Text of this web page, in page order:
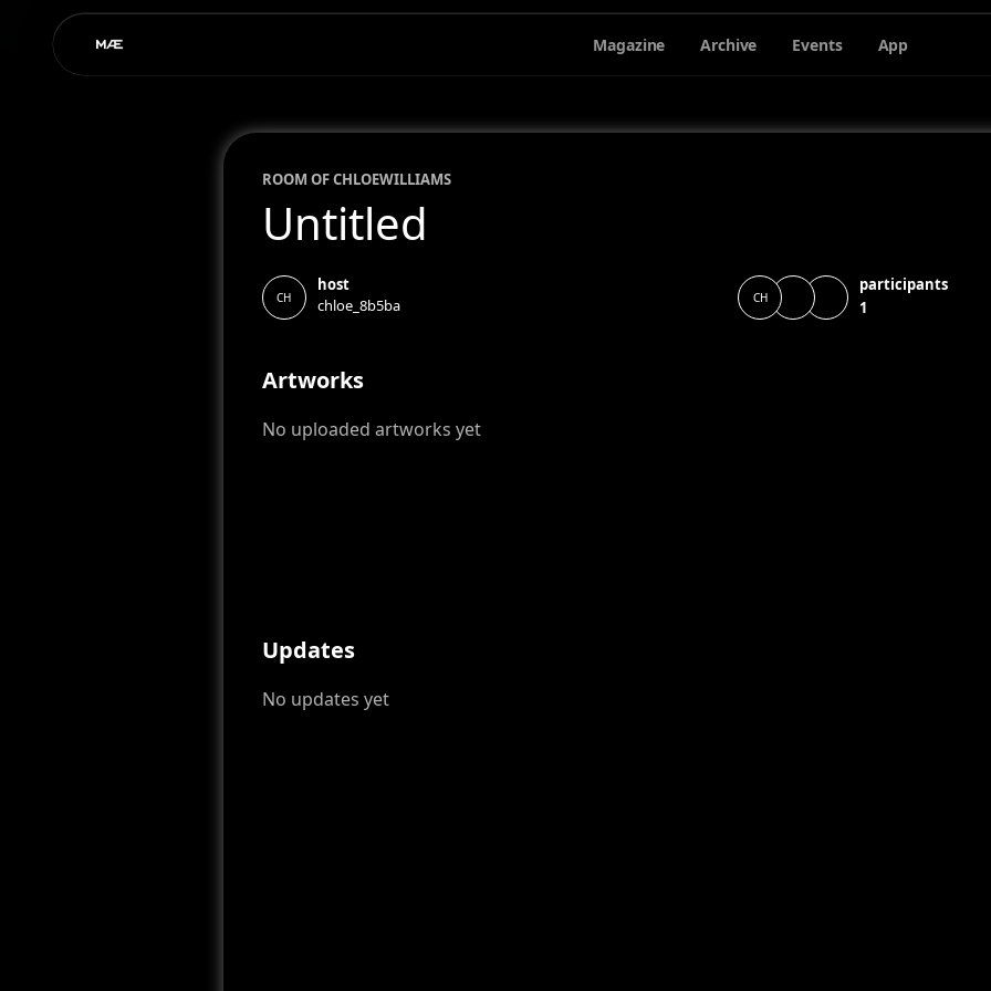
Magazine Archive Events App
ROOM OFCHLOEWILLIAMS
Untitled
CH
host
chloe_8b5ba
CH
participants
1
Artworks
No uploaded artworks yet
Updates
No updates yet